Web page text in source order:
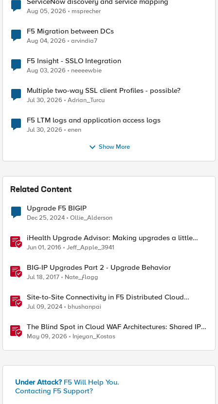
Aug 05, 2026 msprecher
F5 Migration between DCs
Aug 04, 2026 arvindia7
F5 Insight - SSLO Integration
Aug 03, 2026 neeeewbie
Multiple two-way SSL client Profiles - possible?
Jul 30, 2026 Adrian_Turcu
F5 LTM logs and application access logs
Jul 30, 2026 enen
Show More
Related Content
Upgrade F5 BIGIP
Dec 25, 2024 Ollie_Alderson
iHealth Upgrade Advisor: Making upgrades a little
easier
Jun 01, 2016 Jeff_Apple_3941
BIG-IP Upgrades Part 2 - Upgrade Behavior
Jul 18, 2017 Nate_ƒlagg
Site-to-Site Connectivity in F5 Distributed Cloud
Network Connect – Reference Architecture
Jul 09, 2024 bhushanpai
The Blind Spot in Cloud WAF Architectures: Shared IPs
and the Origin Bypass Problem
May 09, 2026 Injeyan_Kostas
Under Attack? F5 Will Help You.
Contacting F5 Support?